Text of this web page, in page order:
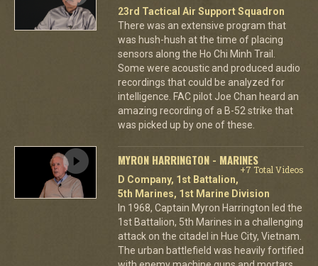
23rd Tactical Air Support Squadron
There was an extensive program that
was hush-hush at the time of placing
sensors along the Ho Chi Minh Trail.
Some were acoustic and produced audio
recordings that could be analyzed for
intelligence. FAC pilot Joe Chan heard an
amazing recording of a B-52 strike that
was picked up by one of these.
MYRON HARRINGTON - MARINES
+7 Total Videos
D Company, 1st Battalion,
5th Marines, 1st Marine Division
In 1968, Captain Myron Harrington led the
1st Battalion, 5th Marines in a challenging
attack on the citadel in Hue City, Vietnam.
The urban battlefield was heavily fortified